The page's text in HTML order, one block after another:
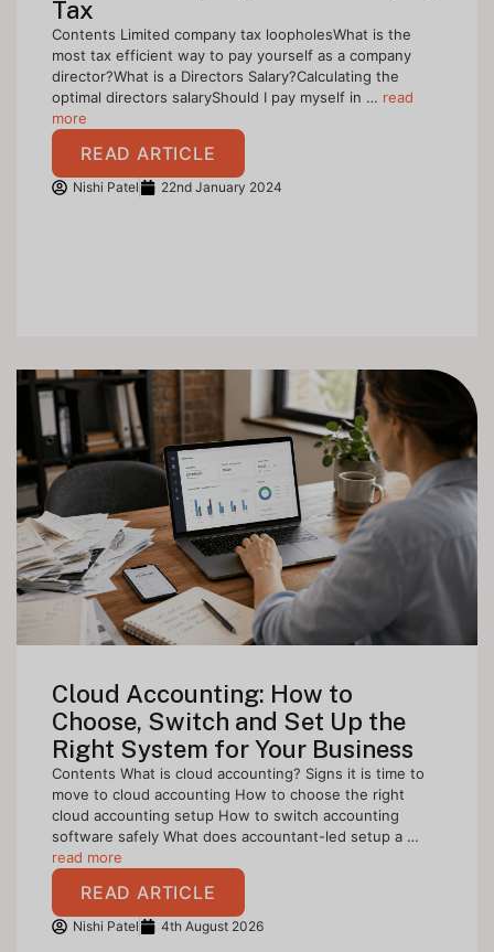
Tax
Contents Limited company tax loopholesWhat is the
most tax efficient way to pay yourself as a company
director?What is a Directors Salary?Calculating the
optimal directors salaryShould I pay myself in … read
more
READ ARTICLE
Nishi Patel 22nd January 2024
Cloud Accounting: How to
Choose, Switch and Set Up the
Right System for Your Business
Contents What is cloud accounting? Signs it is time to
move to cloud accounting How to choose the right
cloud accounting setup How to switch accounting
software safely What does accountant-led setup a …
read more
READ ARTICLE
Nishi Patel 4th August 2026